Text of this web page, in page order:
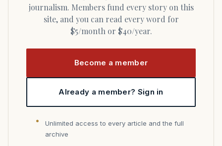
journalism. Members fund every story on this
site, and you can read every word for
$5/month or $40/year.
Become a member
Already a member? Sign in
Unlimited access to every article and the full
archive